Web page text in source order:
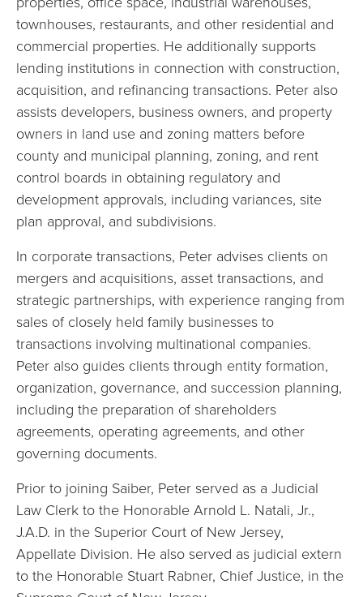
townhouses, restaurants, and other residential and
commercial properties. He additionally supports
lending institutions in connection with construction,
acquisition, and refinancing transactions. Peter also
assists developers, business owners, and property
owners in land use and zoning matters before
county and municipal planning, zoning, and rent
control boards in obtaining regulatory and
development approvals, including variances, site
plan approval, and subdivisions.
In corporate transactions, Peter advises clients on
mergers and acquisitions, asset transactions, and
strategic partnerships, with experience ranging from
sales of closely held family businesses to
transactions involving multinational companies.
Peter also guides clients through entity formation,
organization, governance, and succession planning,
including the preparation of shareholders
agreements, operating agreements, and other
governing documents.
Prior to joining Saiber, Peter served as a Judicial
Law Clerk to the Honorable Arnold L. Natali, Jr.,
J.A.D. in the Superior Court of New Jersey,
Appellate Division. He also served as judicial extern
to the Honorable Stuart Rabner, Chief Justice, in the